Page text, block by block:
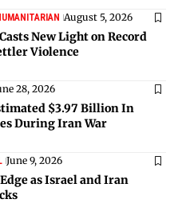
August 5, 2026
New Light on Record
Violence
28, 2026
$3.97 Billion In
During Iran War
June 9, 2026
as Israel and Iran